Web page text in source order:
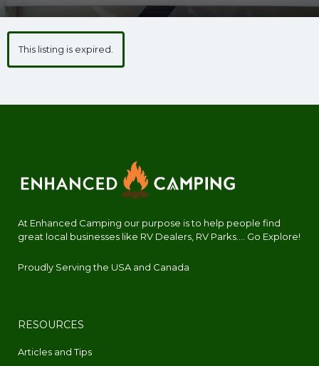
This listing is expired.
At Enhanced Camping our purpose is to help people find
great local businesses like RV Dealers, RV Parks.... Go Explore!
Proudly Serving the USA and Canada
RESOURCES
Articles and Tips